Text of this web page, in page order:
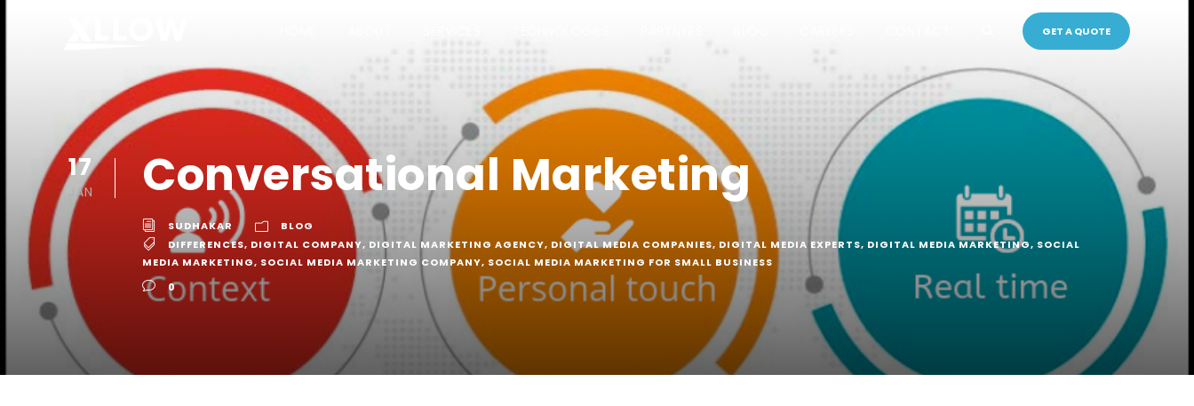
GET A QUOTE
17
JAN Conversational Marketing
SUDHAKAR
BLOG
DIFFERENCES, DIGITAL COMPANY, DIGITAL MARKETING AGENCY, DIGITAL MEDIA COMPANIES, DIGITAL MEDIA EXPERTS, DIGITAL MEDIA MARKETING, SOCIAL
MEDIA MARKETING, SOCIAL MEDIA MARKETING COMPANY, SOCIAL MEDIA MARKETING FOR SMALL BUSINESS
0